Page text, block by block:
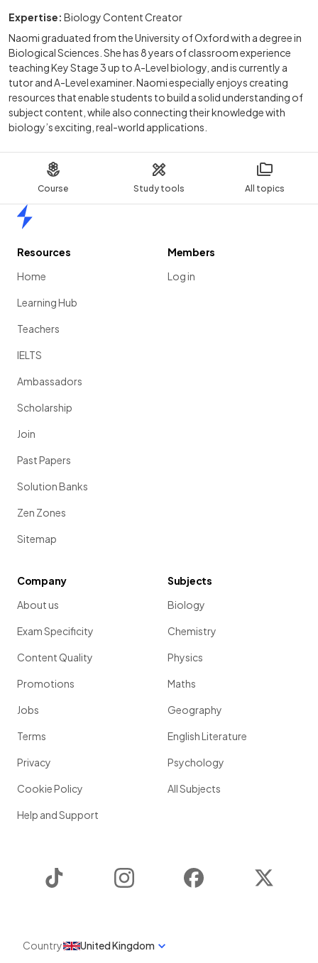
Course Study tools All topics
Expertise: Biology Content Creator
Naomi graduated from the University of Oxford with a degree in
Biological Sciences. She has 8 years of classroom experience
teaching Key Stage 3 up to A-Level biology, and is currently a
tutor and A-Level examiner. Naomi especially enjoys creating
resources that enable students to build a solid understanding of
subject content, while also connecting their knowledge with
biology’s exciting, real-world applications.
Resources
Home
Learning Hub
Teachers
IELTS
Ambassadors
Scholarship
Join
Past Papers
Solution Banks
Zen Zones
Sitemap
Members
Log in
Company
About us
Exam Specificity
Content Quality
Promotions
Jobs
Terms
Privacy
Cookie Policy
Help and Support
Subjects
Biology
Chemistry
Physics
Maths
Geography
English Literature
Psychology
All Subjects
Instagram Facebook
Country United Kingdom